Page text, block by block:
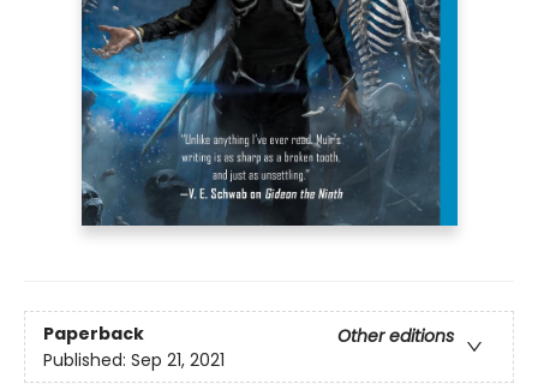
Paperback
Other editions
Published: Sep 21, 2021